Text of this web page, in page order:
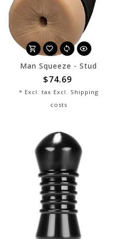
Man Squeeze - Stud
$74.69
* Excl. tax Excl. Shipping
costs